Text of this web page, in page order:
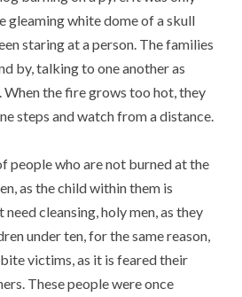
gleaming white dome of a skull
staring at a person. The families
by, talking to one another as
When the fire grows too hot, they
steps and watch from a distance.
people who are not burned at the
as the child within them is
cleansing, holy men, as they
under ten, for the same reason,
victims, as it is feared their
These people were once